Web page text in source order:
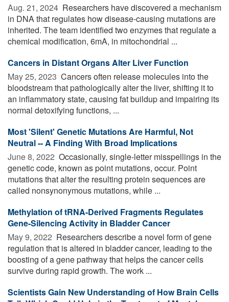
Aug. 21, 2024  Researchers have discovered a mechanism
in DNA that regulates how disease-causing mutations are
inherited. The team identified two enzymes that regulate a
chemical modification, 6mA, in mitochondrial ...
Cancers in Distant Organs Alter Liver Function
May 25, 2023  Cancers often release molecules into the
bloodstream that pathologically alter the liver, shifting it to
an inflammatory state, causing fat buildup and impairing its
normal detoxifying functions, ...
Most 'Silent' Genetic Mutations Are Harmful, Not
Neutral -- A Finding With Broad Implications
June 8, 2022  Occasionally, single-letter misspellings in the
genetic code, known as point mutations, occur. Point
mutations that alter the resulting protein sequences are
called nonsynonymous mutations, while ...
Methylation of tRNA-Derived Fragments Regulates
Gene-Silencing Activity in Bladder Cancer
May 9, 2022  Researchers describe a novel form of gene
regulation that is altered in bladder cancer, leading to the
boosting of a gene pathway that helps the cancer cells
survive during rapid growth. The work ...
Scientists Gain New Understanding of How Brain Cells